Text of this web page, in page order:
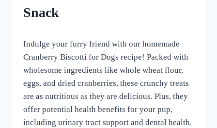
DOG
Snack
All
For
Love
of
Dogs
Indulge your furry friend with our homemade
Cranberry Biscotti for Dogs recipe! Packed with
wholesome ingredients like whole wheat flour,
eggs, and dried cranberries, these crunchy treats
are as nutritious as they are delicious. Plus, they
offer potential health benefits for your pup,
including urinary tract support and dental health.